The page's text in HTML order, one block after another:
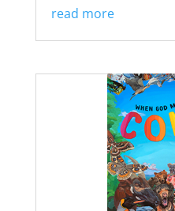
read more